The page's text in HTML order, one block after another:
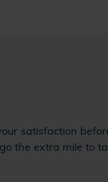
satisfaction
the extra mile to